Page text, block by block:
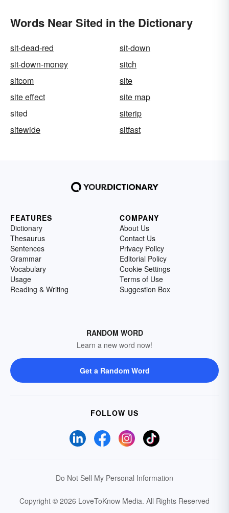
Words Near Sited in the Dictionary
sit-dead-red
sit-down
sit-down-money
sitch
sitcom
site
site effect
site map
sited
siterip
sitewide
sitfast
FEATURES
Dictionary
Thesaurus
Sentences
Grammar
Vocabulary
Usage
Reading & Writing
COMPANY
About Us
Contact Us
Privacy Policy
Editorial Policy
Cookie Settings
Terms of Use
Suggestion Box
RANDOM WORD
Learn a new word now!
Get a Random Word
FOLLOW US
Do Not Sell My Personal Information
Copyright © 2026 LoveToKnow Media. All Rights Reserved